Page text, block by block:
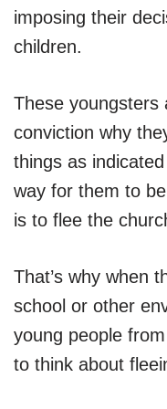
imposing their
children.
These youngsters
conviction why
things as
way for them to
is to flee the
That’s why when
school or other
young people
to think about